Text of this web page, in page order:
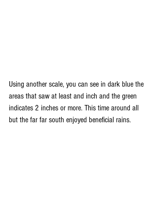
Using another scale, you can see in dark blue the
areas that saw at least and inch and the green
indicates 2 inches or more. This time around all
but the far far south enjoyed beneficial rains.